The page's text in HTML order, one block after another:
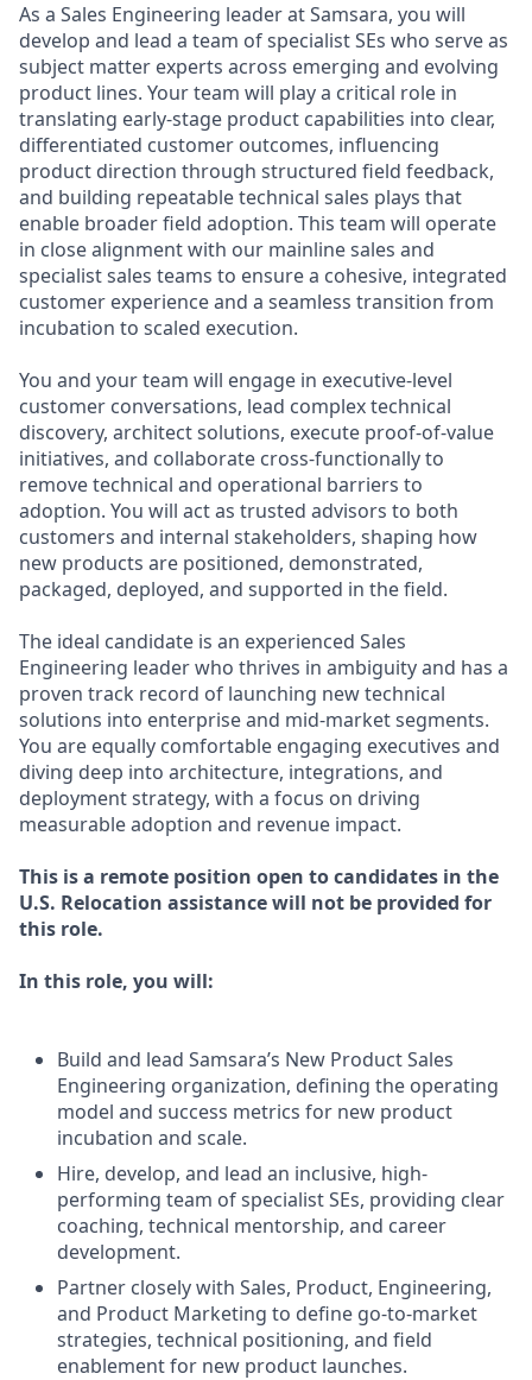
As a Sales Engineering leader at Samsara, you will
develop and lead a team of specialist SEs who serve as
subject matter experts across emerging and evolving
product lines. Your team will play a critical role in
translating early-stage product capabilities into clear,
differentiated customer outcomes, influencing
product direction through structured field feedback,
and building repeatable technical sales plays that
enable broader field adoption. This team will operate
in close alignment with our mainline sales and
specialist sales teams to ensure a cohesive, integrated
customer experience and a seamless transition from
incubation to scaled execution.
You and your team will engage in executive-level
customer conversations, lead complex technical
discovery, architect solutions, execute proof-of-value
initiatives, and collaborate cross-functionally to
remove technical and operational barriers to
adoption. You will act as trusted advisors to both
customers and internal stakeholders, shaping how
new products are positioned, demonstrated,
packaged, deployed, and supported in the field.
The ideal candidate is an experienced Sales
Engineering leader who thrives in ambiguity and has a
proven track record of launching new technical
solutions into enterprise and mid-market segments.
You are equally comfortable engaging executives and
diving deep into architecture, integrations, and
deployment strategy, with a focus on driving
measurable adoption and revenue impact.
This is a remote position open to candidates in the
U.S. Relocation assistance will not be provided for
this role.
In this role, you will:
Build and lead Samsara’s New Product Sales
Engineering organization, defining the operating
model and success metrics for new product
incubation and scale.
Hire, develop, and lead an inclusive, high-
performing team of specialist SEs, providing clear
coaching, technical mentorship, and career
development.
Partner closely with Sales, Product, Engineering,
and Product Marketing to define go-to-market
strategies, technical positioning, and field
enablement for new product launches.